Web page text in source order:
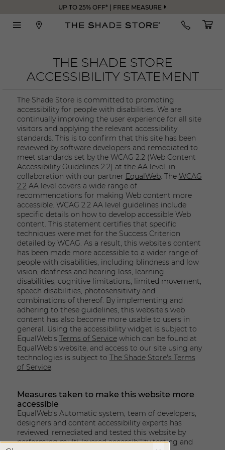
UP TO 25% OFF* | FREE MEASURE
THE SHADE STORE
ACCESSIBILITY STATEMENT
The Shade Store is committed to promoting
accessibility for people with disabilities. We are
continually improving the user experience for all site
visitors and applying the relevant accessibility
standards. This is to confirm that this site has been
reviewed by software developers and remediated to
meet standards set by the WCAG 2.2 (Web Content
Accessibility Guidelines 2.2) at the AA level, in
collaboration with our partner EqualWeb. The WCAG
2.2AA level covers a wide range of
recommendations for making Web content more
accessible. WCAG 2.2 AA level guidelines include
specific details on how to develop accessible Web
content. This statement certifies that specific
techniques were met for the Success Criterion
detailed by WCAG. As a result, this website's content
has been made more accessible to a wider range of
people with disabilities, including blindness and low
vision, deafness and hearing loss, learning
disabilities, cognitive limitations, limited movement,
speech disabilities, photosensitivity and
combinations of thereof. By implementing and
adhering to these guidelines, this website's web
content has also become more usable to users in
general. Using the accessibility widget is subject to
EqualWeb's Terms of Servicewhich can be found at
EqualWeb's website, and access to our site using any
technologies is subject to The Shade Store's Terms
of Service.
Measures taken to make this website more
accessible
EqualWeb's Automatic system, team of developers,
designers and content accessibility experts has
reviewed, remediated and tested this website by
performing multi-layered accessibility testing and